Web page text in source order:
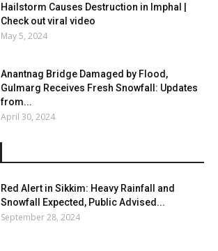
Hailstorm Causes Destruction in Imphal |
Check out viral video
May 5, 2024
Anantnag Bridge Damaged by Flood,
Gulmarg Receives Fresh Snowfall: Updates
from...
April 30, 2024
Red Alert in Sikkim: Heavy Rainfall and
Snowfall Expected, Public Advised...
September 28, 2024